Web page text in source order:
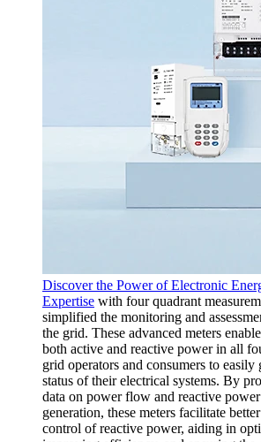
Discover the Power of Electronic
Expertise with four quadrant
simplified the monitoring and
the grid. These advanced meters
both active and reactive power in all
grid operators and consumers to easily
status of their electrical systems. By
data on power flow and reactive
generation, these meters facilitate
control of reactive power, aiding in